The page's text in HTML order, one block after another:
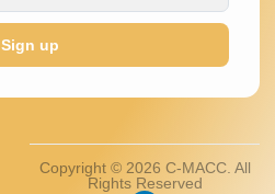
Copyright © 2026 C-MACC. All
Rights Reserved
Sign up